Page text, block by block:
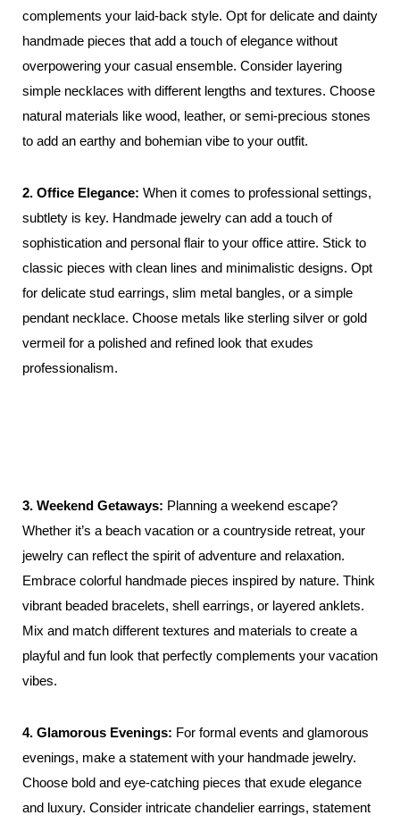
complements your laid-back style. Opt for delicate and dainty
handmade pieces that add a touch of elegance without
overpowering your casual ensemble. Consider layering
simple necklaces with different lengths and textures. Choose
natural materials like wood, leather, or semi-precious stones
to add an earthy and bohemian vibe to your outfit.
2. Office Elegance: When it comes to professional settings,
subtlety is key. Handmade jewelry can add a touch of
sophistication and personal flair to your office attire. Stick to
classic pieces with clean lines and minimalistic designs. Opt
for delicate stud earrings, slim metal bangles, or a simple
pendant necklace. Choose metals like sterling silver or gold
vermeil for a polished and refined look that exudes
professionalism.
3. Weekend Getaways: Planning a weekend escape?
Whether it’s a beach vacation or a countryside retreat, your
jewelry can reflect the spirit of adventure and relaxation.
Embrace colorful handmade pieces inspired by nature. Think
vibrant beaded bracelets, shell earrings, or layered anklets.
Mix and match different textures and materials to create a
playful and fun look that perfectly complements your vacation
vibes.
4. Glamorous Evenings: For formal events and glamorous
evenings, make a statement with your handmade jewelry.
Choose bold and eye-catching pieces that exude elegance
and luxury. Consider intricate chandelier earrings, statement